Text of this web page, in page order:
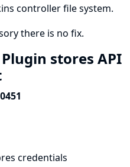
controller file system.
there is no fix.
Plugin stores API
credentials